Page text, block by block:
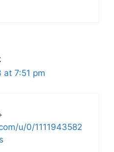
at 7:51 pm
u/0/1111943582